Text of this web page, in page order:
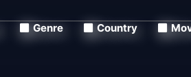
Genre Country